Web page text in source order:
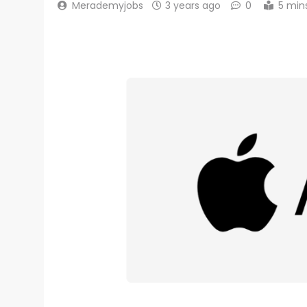
Merademyjobs 3 years ago 0 5